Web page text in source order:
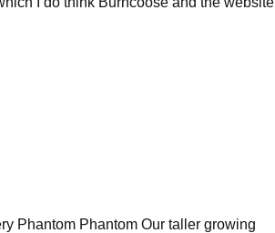
Phantom Phantom Our taller growing